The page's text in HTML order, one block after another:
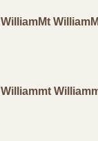
WilliamMt
Williammt